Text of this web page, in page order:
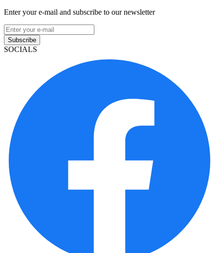
Enter your e-mail and subscribe to our newsletter
Subscribe
SOCIALS